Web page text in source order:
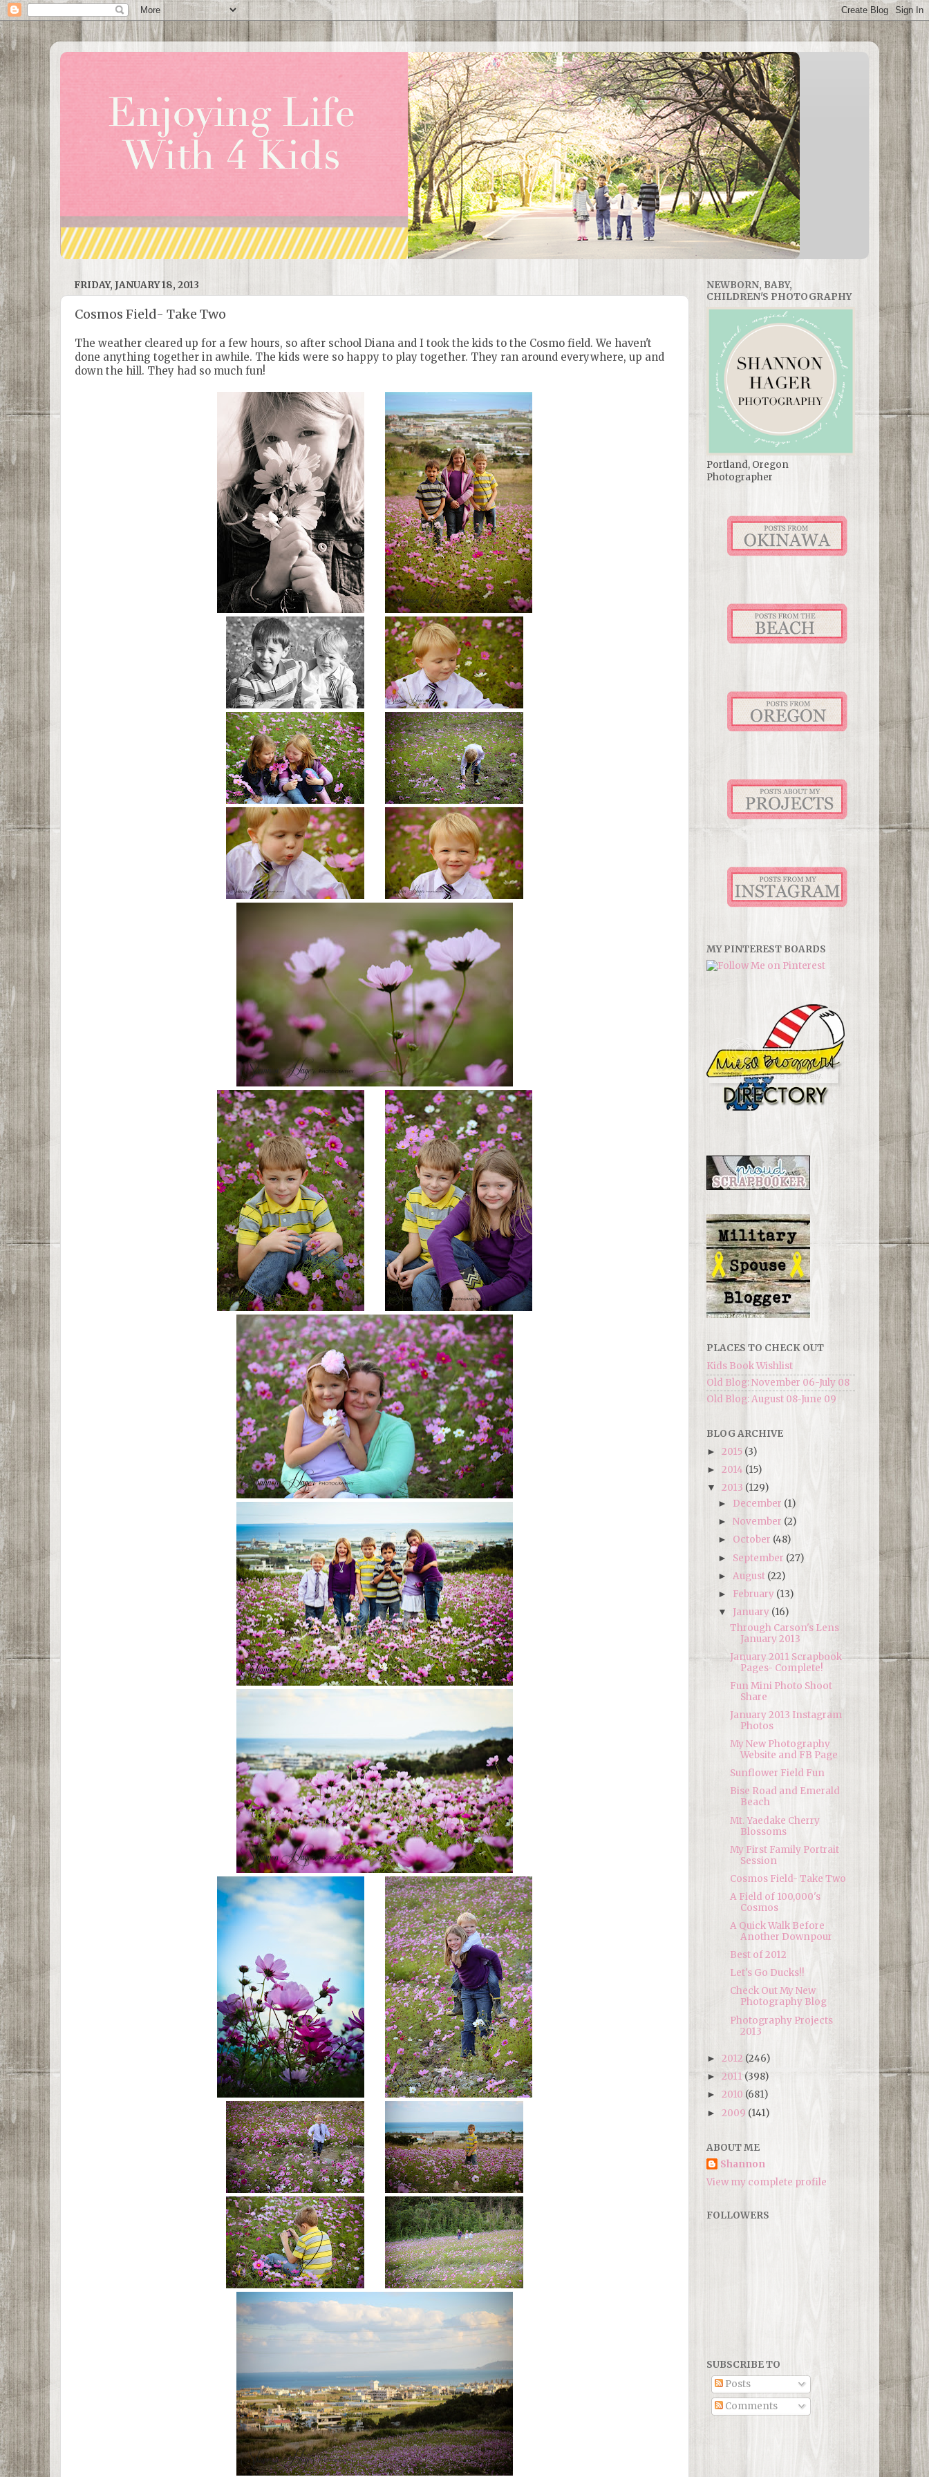
FRIDAY, JANUARY 18, 2013
Cosmos Field- Take Two
The weather cleared up for a few hours, so after school Diana and I took the kids to the Cosmo field. We haven't
done anything together in awhile. The kids were so happy to play together. They ran around everywhere, up and
down the hill. They had so much fun!
NEWBORN, BABY,
CHILDREN'S PHOTOGRAPHY
Portland, Oregon
Photographer
MY PINTEREST BOARDS
PLACES TO CHECK OUT
Kids Book Wishlist
Old Blog: November 06-July 08
Old Blog: August 08-June 09
BLOG ARCHIVE
► 2015 (3)
► 2014 (15)
▼ 2013 (129)
► December (1)
►November (2)
► October (48)
► September (27)
► August (22)
► February (13)
▼ January (16)
Through Carson's Lens
January 2013
January 2011 Scrapbook
Pages- Complete!
Fun Mini Photo Shoot
Share
January 2013 Instagram
Photos
My New Photography
Website and FB Page
Sunflower Field Fun
Bise Road and Emerald
Beach
Mt. Yaedake Cherry
Blossoms
My First Family Portrait
Session
Cosmos Field- Take Two
A Field of 100,000's
Cosmos
A Quick Walk Before
Another Downpour
Best of 2012
Let's Go Ducks!!
Check Out My New
Photography Blog
Photography Projects
2013
► 2012 (246)
►2011(398)
► 2010 (681)
► 2009 (141)
ABOUT ME
Shannon
View my complete profile
FOLLOWERS
SUBSCRIBE TO
Posts
Comments